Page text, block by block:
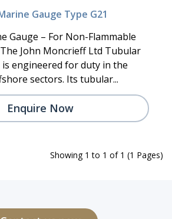
Gauge Type G21
Gauge – For Non-Flammable
The John Moncrieff Ltd Tubular
is engineered for duty in the
sectors. Its tubular...
Enquire Now
Showing 1 to 1 of 1 (1 Pages)